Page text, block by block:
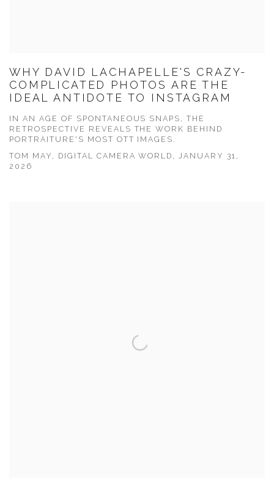
WHY DAVID LACHAPELLE'S CRAZY-
COMPLICATED PHOTOS ARE THE
IDEAL ANTIDOTE TO INSTAGRAM
IN AN AGE OF SPONTANEOUS SNAPS, THE
RETROSPECTIVE REVEALS THE WORK BEHIND
PORTRAITURE'S MOST OTT IMAGES.
TOM MAY, DIGITAL CAMERA WORLD, JANUARY 31,
2026